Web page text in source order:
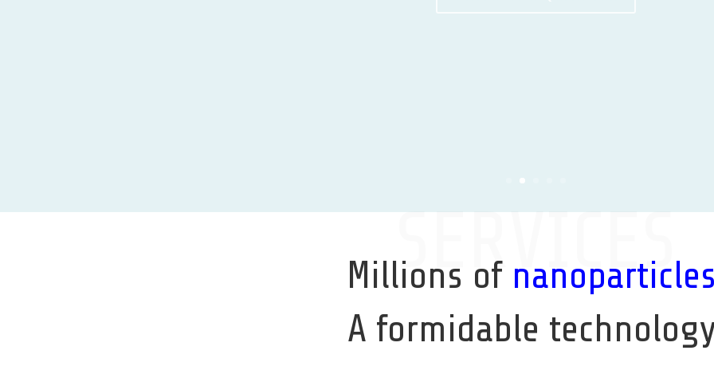
SERVICES
Millions of nanoparticles
A formidable